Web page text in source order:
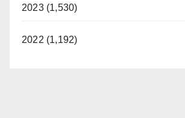
2023 (1,530)
2022 (1,192)